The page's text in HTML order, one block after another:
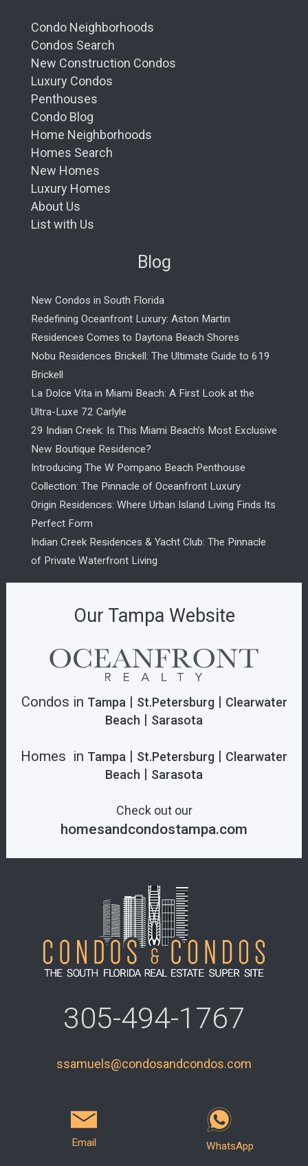
Condo Neighborhoods
Condos Search
New Construction Condos
Luxury Condos
Penthouses
Condo Blog
Home Neighborhoods
Homes Search
New Homes
Luxury Homes
About Us
List with Us
Blog
New Condos in South Florida
Redefining Oceanfront Luxury: Aston Martin
Residences Comes to Daytona Beach Shores
Nobu Residences Brickell: The Ultimate Guide to 619
Brickell
La Dolce Vita in Miami Beach: A First Look at the
Ultra-Luxe 72 Carlyle
29 Indian Creek: Is This Miami Beach’s Most Exclusive
New Boutique Residence?
Introducing The W Pompano Beach Penthouse
Collection: The Pinnacle of Oceanfront Luxury
Origin Residences: Where Urban Island Living Finds Its
Perfect Form
Indian Creek Residences & Yacht Club: The Pinnacle
of Private Waterfront Living
305-494-1767
ssamuels@condosandcondos.com
Email WhatsApp
Our Tampa Website
Condos in Tampa | St.Petersburg| Clearwater
Beach | Sarasota
Homes in Tampa | St.Petersburg | Clearwater
Beach | Sarasota
Check out our
homesandcondostampa.com